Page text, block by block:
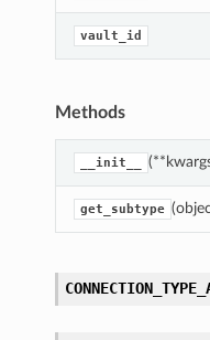
vault_id
Methods
__init__
get_subtype